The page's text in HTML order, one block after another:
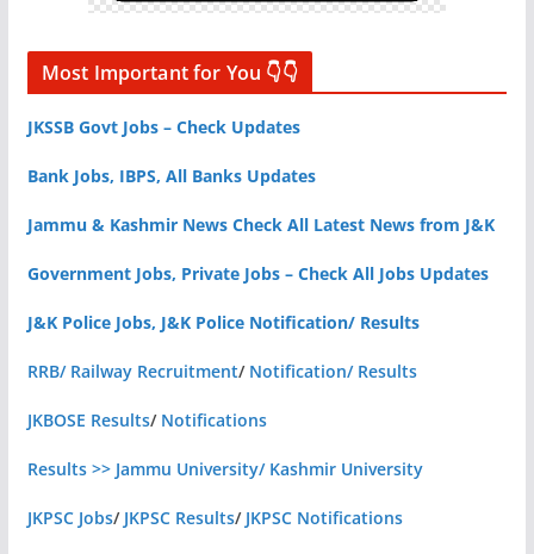
Most Important for You 👇👇
JKSSB Govt Jobs – Check Updates
Bank Jobs, IBPS, All Banks Updates
Jammu & Kashmir News Check All Latest News from J&K
Government Jobs, Private Jobs – Check All Jobs Updates
J&K Police Jobs, J&K Police Notification/ Results
RRB/ Railway Recruitment/ Notification/ Results
JKBOSE Results/ Notifications
Results >> Jammu University/ Kashmir University
JKPSC Jobs/ JKPSC Results/ JKPSC Notifications